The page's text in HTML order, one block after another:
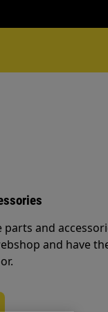
parts and
and have